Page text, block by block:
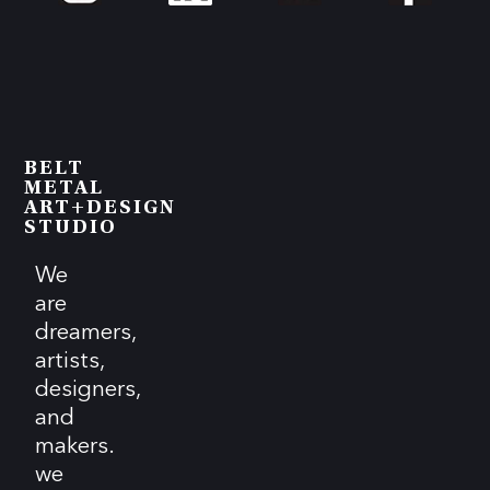
BELT
METAL
ART+DESIGN
STUDIO
We
are
dreamers,
artists,
designers,
and
makers.
we